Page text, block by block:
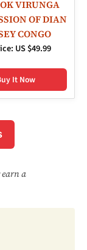
VIRUNGA
OF DIAN
CONGO
US $49.99
It Now
a